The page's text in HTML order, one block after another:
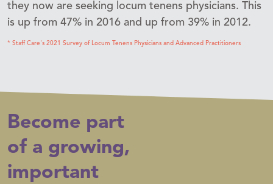
they now are seeking locum tenens physicians. This
is up from 47% in 2016 and up from 39% in 2012.
* Staff Care's 2021 Survey of Locum Tenens Physicians and Advanced Practitioners
Become part
of a growing,
important